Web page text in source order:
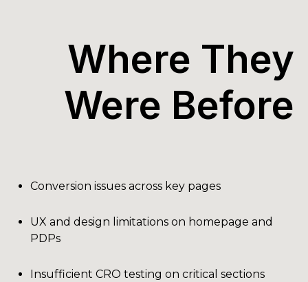
Where They
Were Before
Conversion issues across key pages
UX and design limitations on homepage and
PDPs
Insufficient CRO testing on critical sections